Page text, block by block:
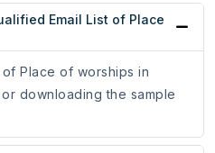
Email List of Place
of Place of worships in
downloading the sample